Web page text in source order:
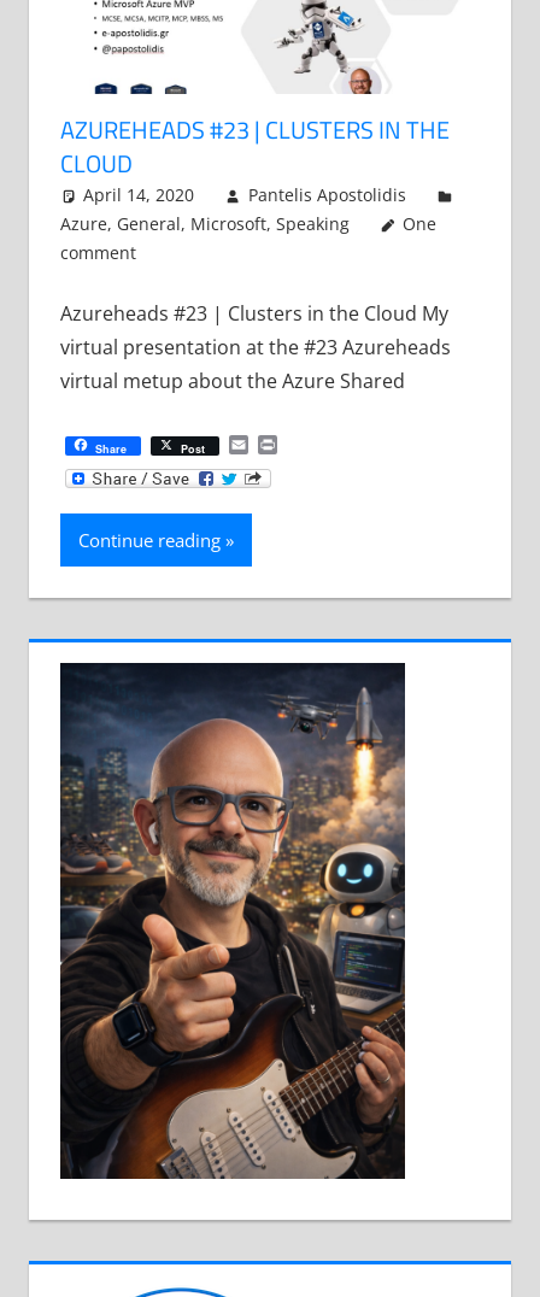
AZUREHEADS #23 | CLUSTERS IN THE
CLOUD
April 14, 2020
Pantelis Apostolidis
Azure, General, Microsoft, Speaking
One
comment
Azureheads #23 | Clusters in the Cloud My
virtual presentation at the #23 Azureheads
virtual metup about the Azure Shared
Share Post EmailPrint
Continue reading